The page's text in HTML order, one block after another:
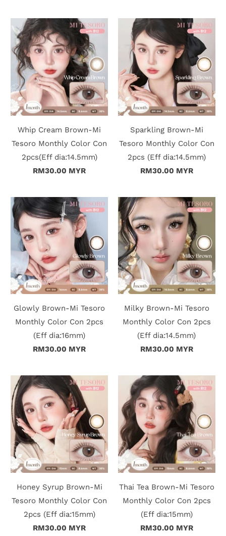
Whip Cream Brown-Mi
Tesoro Monthly Color Con
2pcs(Eff dia:14.5mm)
RM30.00 MYR
Sparkling Brown-Mi
Tesoro Monthly Color Con
2pcs (Eff dia:14.5mm)
RM30.00 MYR
Glowly Brown-Mi Tesoro
Monthly Color Con 2pcs
(Eff dia:16mm)
RM30.00 MYR
Milky Brown-Mi Tesoro
Monthly Color Con 2pcs
(Eff dia:14.5mm)
RM30.00 MYR
Honey Syrup Brown-Mi
Tesoro Monthly Color Con
2pcs (Eff dia:15mm)
RM30.00 MYR
Thai Tea Brown-Mi Tesoro
Monthly Color Con 2pcs
(Eff dia:15mm)
RM30.00 MYR